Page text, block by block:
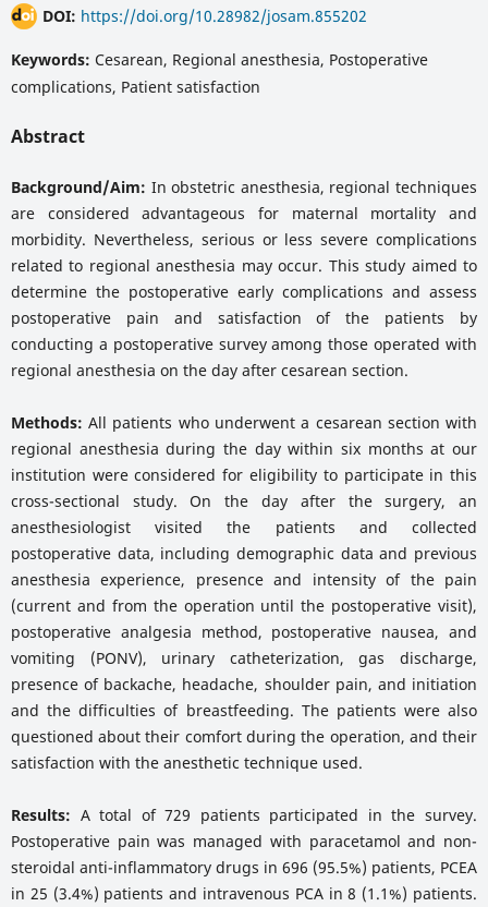
DOI: https://doi.org/10.28982/josam.855202
Keywords: Cesarean, Regional anesthesia, Postoperative
complications, Patient satisfaction
Abstract
Background/Aim: In obstetric anesthesia, regional techniques
are considered advantageous for maternal mortality and
morbidity. Nevertheless, serious or less severe complications
related to regional anesthesia may occur. This study aimed to
determine the postoperative early complications and assess
postoperative pain and satisfaction of the patients by
conducting a postoperative survey among those operated with
regional anesthesia on the day after cesarean section.
Methods: All patients who underwent a cesarean section with
regional anesthesia during the day within six months at our
institution were considered for eligibility to participate in this
cross-sectional study. On the day after the surgery, an
anesthesiologist visited the patients and collected
postoperative data, including demographic data and previous
anesthesia experience, presence and intensity of the pain
(current and from the operation until the postoperative visit),
postoperative analgesia method, postoperative nausea, and
vomiting (PONV), urinary catheterization, gas discharge,
presence of backache, headache, shoulder pain, and initiation
and the difficulties of breastfeeding. The patients were also
questioned about their comfort during the operation, and their
satisfaction with the anesthetic technique used.
Results: A total of 729 patients participated in the survey.
Postoperative pain was managed with paracetamol and non-
steroidal anti-inflammatory drugs in 696 (95.5%) patients, PCEA
in 25 (3.4%) patients and intravenous PCA in 8 (1.1%) patients.